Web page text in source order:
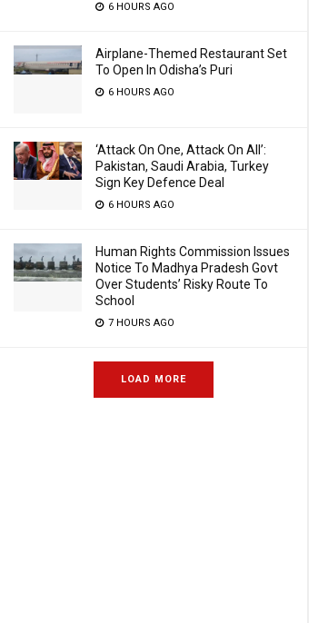
6 HOURS AGO
Airplane-Themed Restaurant Set
To Open In Odisha’s Puri
6 HOURS AGO
‘Attack On One, Attack On All’:
Pakistan, Saudi Arabia, Turkey
Sign Key Defence Deal
6 HOURS AGO
Human Rights Commission Issues
Notice To Madhya Pradesh Govt
Over Students’ Risky Route To
School
7 HOURS AGO
LOAD MORE